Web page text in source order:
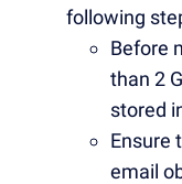
following
Before
than 2
stored
Ensure
email